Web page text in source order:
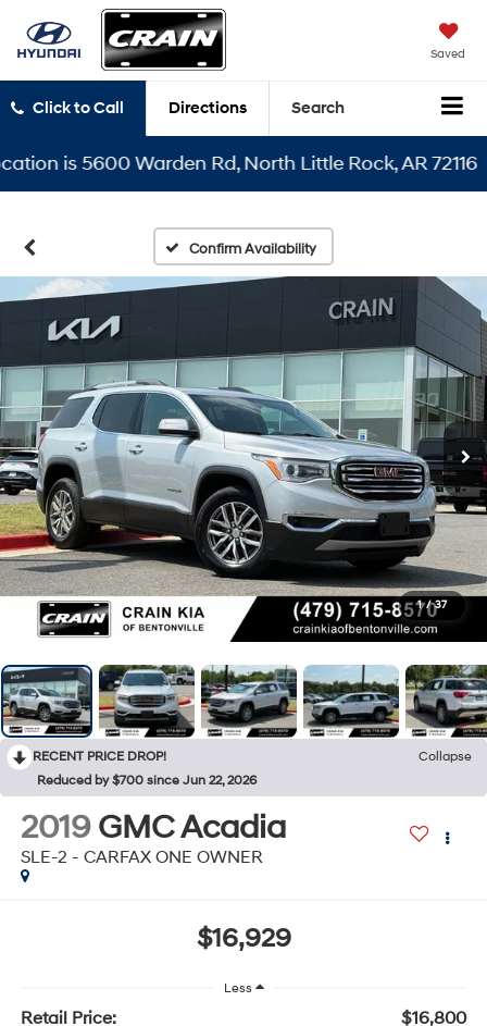
Saved
Click to Call Directions Search
5600 Warden Rd, North Little Rock, AR 72116
Confirm Availability
1 / 37
RECENT PRICE DROP!
Collapse
Reduced by $700 since Jun 22, 2026
2019 GMC Acadia
SLE-2 - CARFAX ONE OWNER
$16,929
Less
Retail Price:
$16,800